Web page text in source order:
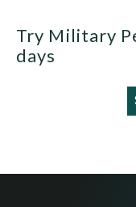
Try Military
days